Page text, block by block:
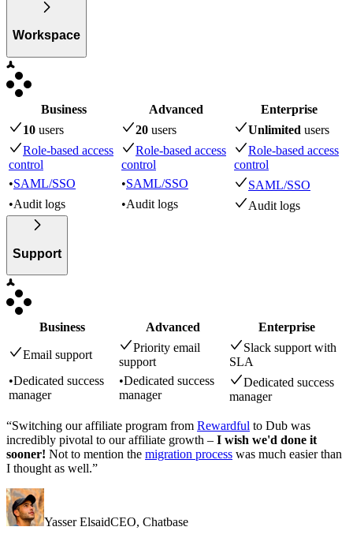
Workspace
Business Advanced
Enterprise
10 users 20 users Unlimited users
Role-based access
control
Role-based access
control
Role-based access
control
•SAML/SSO •SAML/SSO
SAML/SSO
•Audit logs •Audit logs Audit logs
Support
Business Advanced Enterprise
Email support
Priority email
support
Slack support with
SLA
•Dedicated success
manager
•Dedicated success
manager
Dedicated success
manager
“Switching our affiliate program from Rewardful to Dub was
incredibly pivotal to our affiliate growth – I wish we'd done it
sooner! Not to mention the migration process was much easier than
I thought as well.”
Yasser ElsaidCEO, Chatbase